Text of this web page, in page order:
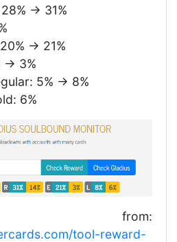
-> 31%
-> 21%
-> 3%
5% -> 8%
6%
from:
tool-reward-